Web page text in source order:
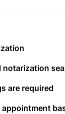
notarization
are required